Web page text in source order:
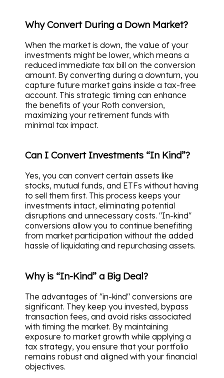
Why Convert During a Down Market?
When the market is down, the value of your
investments might be lower, which means a
reduced immediate tax bill on the conversion
amount. By converting during a downturn, you
capture future market gains inside a tax-free
account. This strategic timing can enhance
the benefits of your Roth conversion,
maximizing your retirement funds with
minimal tax impact.
Can I Convert Investments “In Kind”?
Yes, you can convert certain assets like
stocks, mutual funds, and ETFs without having
to sell them first. This process keeps your
investments intact, eliminating potential
disruptions and unnecessary costs. "In-kind"
conversions allow you to continue benefiting
from market participation without the added
hassle of liquidating and repurchasing assets.
Why is “In-Kind” a Big Deal?
The advantages of "in-kind" conversions are
significant. They keep you invested, bypass
transaction fees, and avoid risks associated
with timing the market. By maintaining
exposure to market growth while applying a
tax strategy, you ensure that your portfolio
remains robust and aligned with your financial
objectives.